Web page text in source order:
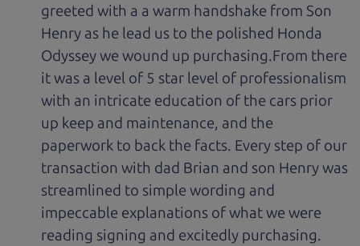
greeted with a a warm handshake from Son
Henry as he lead us to the polished Honda
Odyssey we wound up purchasing.From there
it was a level of 5 star level of professionalism
with an intricate education of the cars prior
up keep and maintenance, and the
paperwork to back the facts. Every step of our
transaction with dad Brian and son Henry was
streamlined to simple wording and
impeccable explanations of what we were
reading signing and excitedly purchasing.